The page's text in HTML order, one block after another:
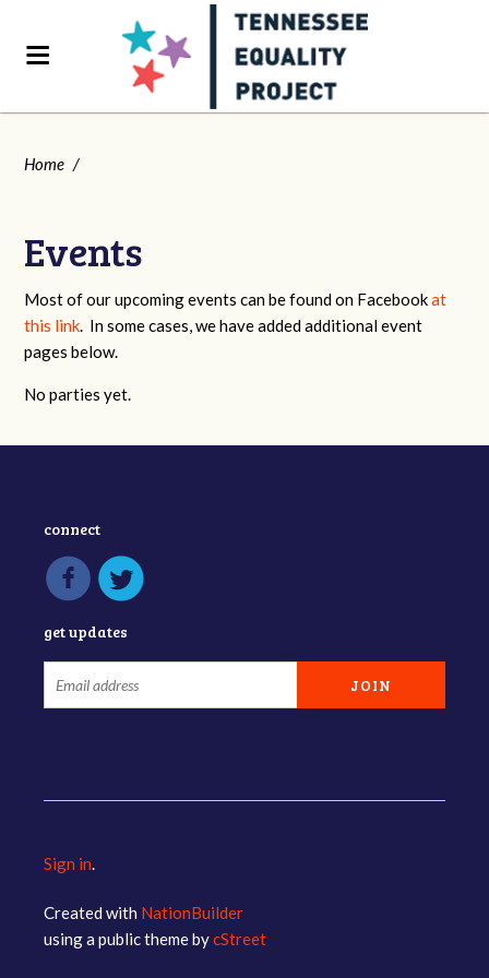
Home /
Events
Most of our upcoming events can be found on Facebookat
this link. In some cases, we have added additional event
pages below.
No parties yet.
connect
get updates
Sign in.
Created with NationBuilder
using a public theme bycStreet